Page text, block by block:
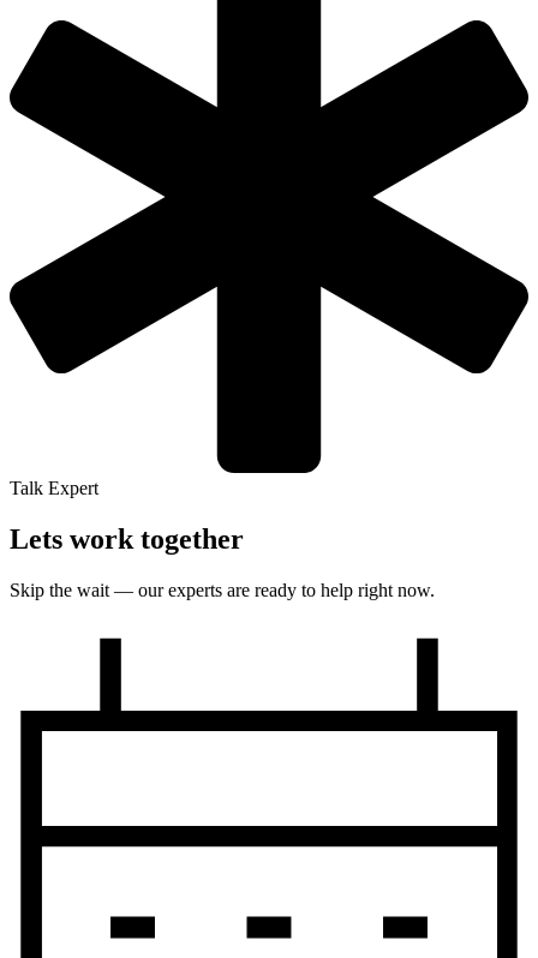
Talk Expert
Lets work together
Skip the wait — our experts are ready to help right now.